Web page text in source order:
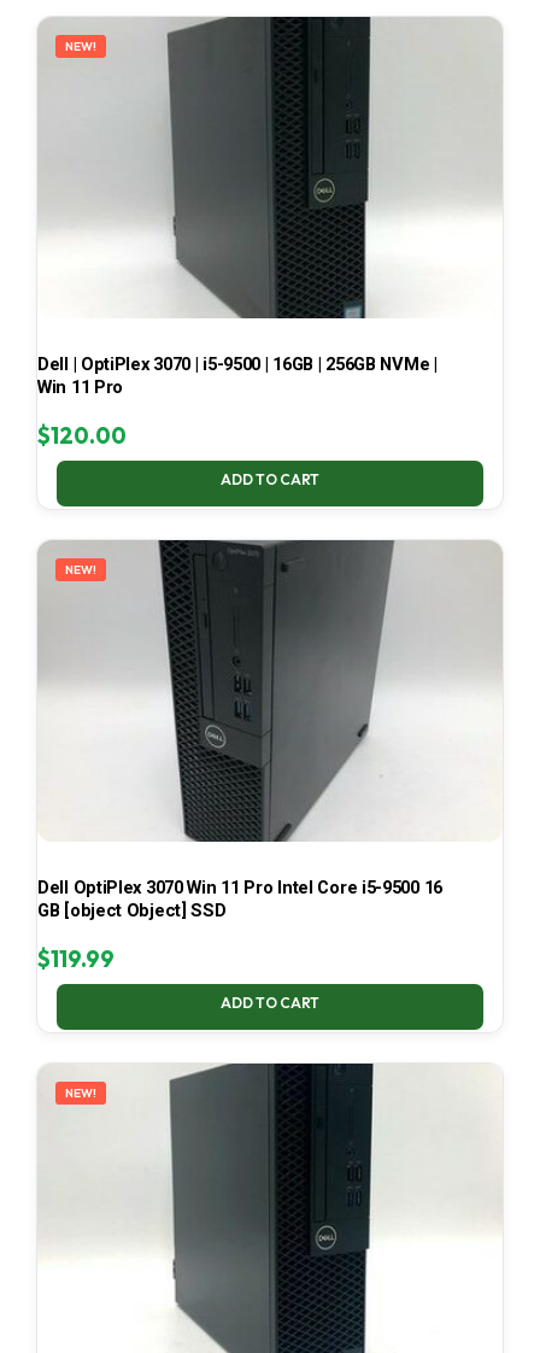
NEW!
Dell | OptiPlex 3070 | i5-9500 | 16GB | 256GB NVMe |
Win 11 Pro
$120.00
ADD TO CART
NEW!
Dell OptiPlex 3070 Win 11 Pro Intel Core i5-9500 16
GB [object Object] SSD
$119.99
ADD TO CART
NEW!